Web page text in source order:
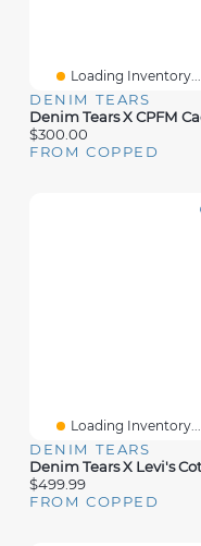
Loading Inventory...
DENIM TEARS
$300.00
FROM COPPED
Loading Inventory...
DENIM TEARS
$499.99
FROM COPPED